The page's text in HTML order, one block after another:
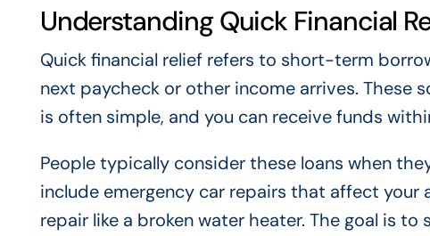
Understanding Quick Financial
Quick financial relief refers to short-term
next paycheck or other income arrives. These
is often simple, and you can receive funds
People typically consider these loans when
include emergency car repairs that affect
repair like a broken water heater. The goal is